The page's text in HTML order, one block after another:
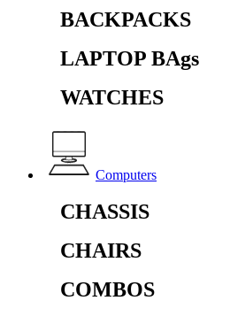
BACKPACKS
LAPTOP BAgs
WATCHES
Computers
CHASSIS
CHAIRS
COMBOS